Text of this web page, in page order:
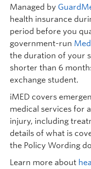
Managed by
health insurance
period before you
government-run
the duration of your
shorter than 6
exchange student.
iMED covers
medical services for
injury, including
details of what is
the Policy Wording
Learn more about